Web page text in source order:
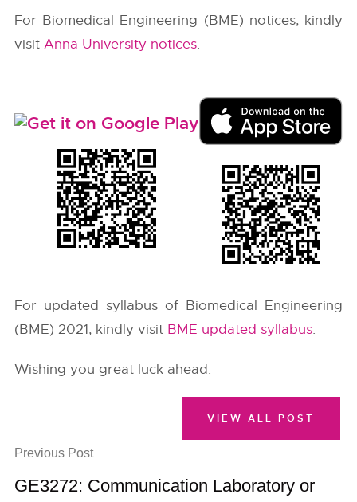
For Biomedical Engineering (BME) notices, kindly
visitAnna University notices.
For updated syllabus of Biomedical Engineering
(BME) 2021, kindly visit BME updated syllabus.
Wishing you great luck ahead.
Previous Post
GE3272: Communication Laboratory or
VIEW ALL POST